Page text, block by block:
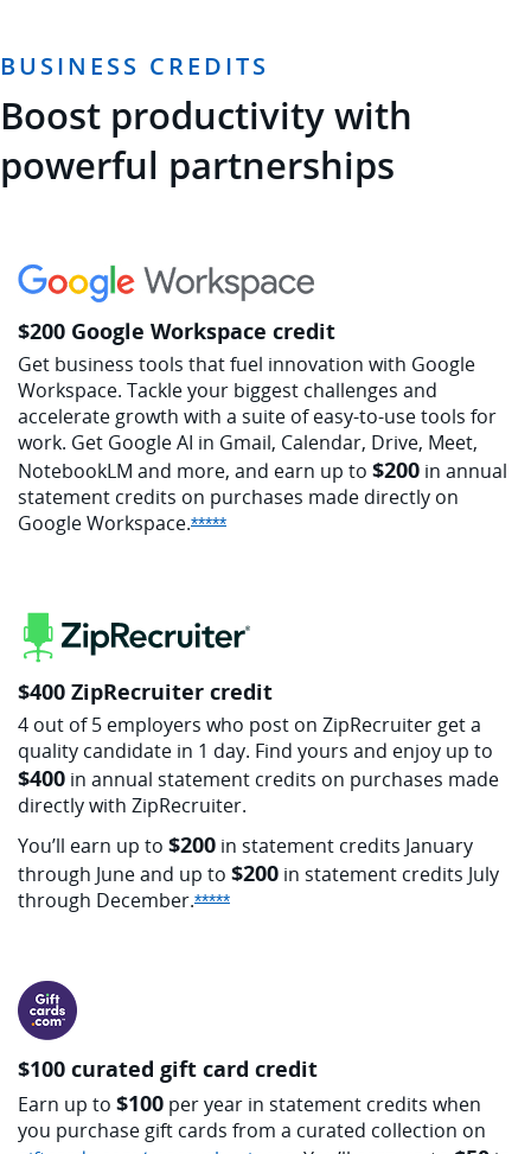
BUSINESS CREDITS
Boost productivity with
powerful partnerships
$200 Google Workspace credit
Get business tools that fuel innovation with Google
Workspace. Tackle your biggest challenges and
accelerate growth with a suite of easy-to-use tools for
work. Get Google AI in Gmail, Calendar, Drive, Meet,
NotebookLM and more, and earn up to $200 in annual
statement credits on purchases made directly on
GoogleWorkspace.*****Opens Sapphire Reserve offer
$400 ZipRecruiter credit
4 out of 5 employers who post on ZipRecruiter get a
quality candidate in 1 day. Find yours and enjoy up to
$400 in annual statement credits on purchases made
directly with ZipRecruiter.
You’ll earn up to $200 in statement credits January
through June and up to $200 in statement credits July
through December.*****Opens Sapphire Reserve offer
$100 curated gift card credit
Earn up to $100 per year in statement credits when
you purchase gift cards from a curated collection on